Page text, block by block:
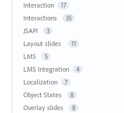
Interaction 17
Interactions 35
JSAPI 3
Layout slides 11
LMS 5
LMS Integration 4
Localization 7
Object States 8
Overlay slides 8